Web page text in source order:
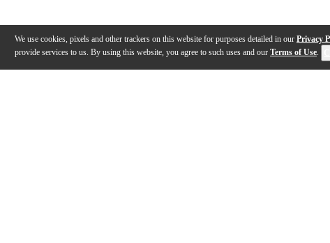
We use cookies, pixels and other trackers on this website for purposes detailed in our Privacy
provide services to us. By using this website, you agree to such uses and our Terms of Use.